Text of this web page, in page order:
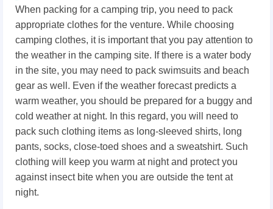
When packing for a camping trip, you need to pack
appropriate clothes for the venture. While choosing
camping clothes, it is important that you pay attention to
the weather in the camping site. If there is a water body
in the site, you may need to pack swimsuits and beach
gear as well. Even if the weather forecast predicts a
warm weather, you should be prepared for a buggy and
cold weather at night. In this regard, you will need to
pack such clothing items as long-sleeved shirts, long
pants, socks, close-toed shoes and a sweatshirt. Such
clothing will keep you warm at night and protect you
against insect bite when you are outside the tent at
night.